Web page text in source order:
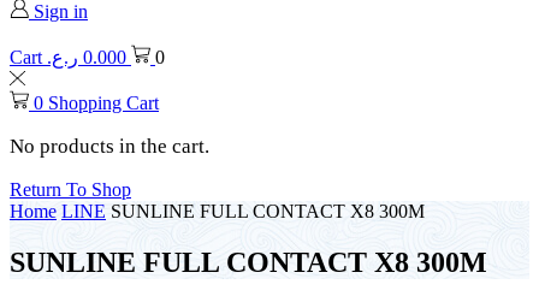
Sign in
Cart 0.000 ر.ع. 0
0 Shopping Cart
No products in the cart.
Return To Shop
Home LINE SUNLINE FULL CONTACT X8 300M
SUNLINE FULL CONTACT X8 300M